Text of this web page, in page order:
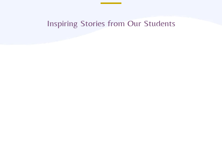
Inspiring Stories from Our Students